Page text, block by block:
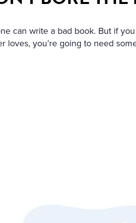
HAD
BROKEN. AND
APPALLED
PURITY WITH
can write a bad book. But if
loves, you’re going to need